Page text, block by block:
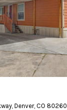
Denver, CO 80260